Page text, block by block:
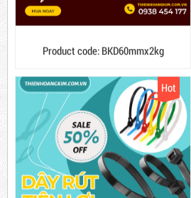
Product code: BKD60mmx2kg
Hot
10,000 VND 12,000 VND
63,000 VND 65,000 VND
DUCT TAPE 14
5,000 VND 5,200 VND